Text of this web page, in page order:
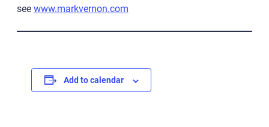
see www.markvernon.com
Add to calendar